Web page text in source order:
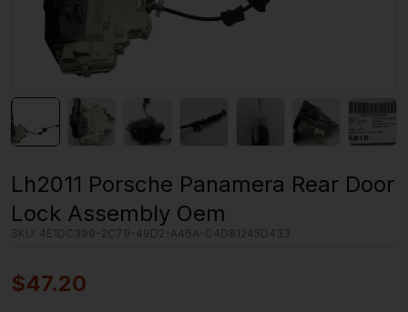
Lh2011 Porsche Panamera Rear Door
Lock Assembly Oem
SKU: 4E1DC399-2C79-49D2-A46A-C4D81245D433
$47.20